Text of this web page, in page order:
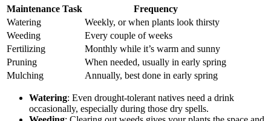
Maintenance Task
Frequency
Watering
Weekly, or when plants look thirsty
Weeding
Every couple of weeks
Fertilizing
Monthly while it’s warm and sunny
Pruning
When needed, usually in early spring
Mulching
Annually, best done in early spring
Watering: Even drought-tolerant natives need a drink
occasionally, especially during those dry spells.